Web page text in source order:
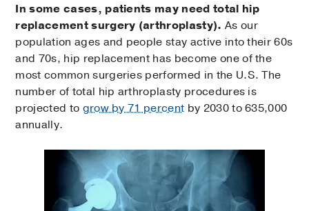
In some cases, patients may need total hip
replacement surgery (arthroplasty). As our
population ages and people stay active into their 60s
and 70s, hip replacement has become one of the
most common surgeries performed in the U.S. The
number of total hip arthroplasty procedures is
projected to grow by 71 percent by 2030 to 635,000
annually.